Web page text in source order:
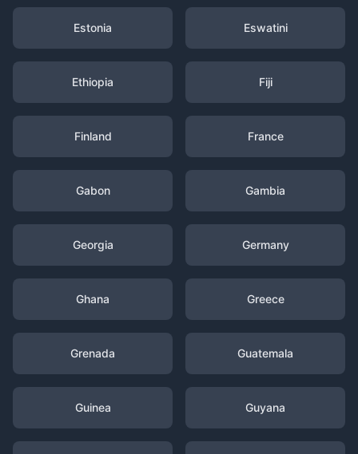
Estonia Eswatini
Ethiopia Fiji
Finland France
Gabon Gambia
Georgia Germany
Ghana Greece
Grenada Guatemala
Guinea Guyana